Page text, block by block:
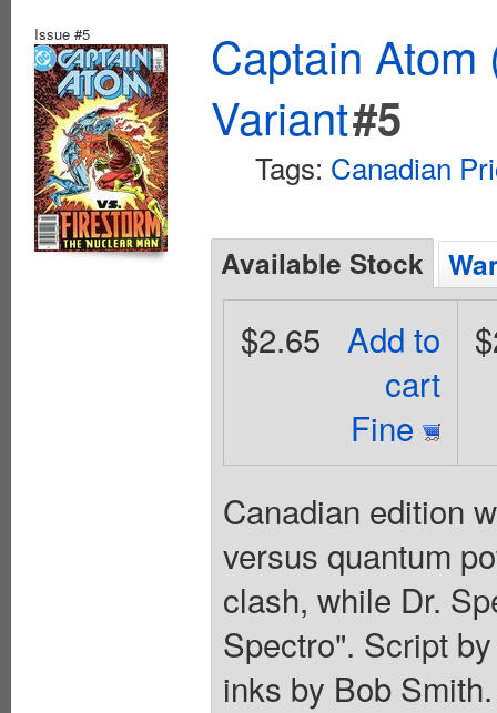
Issue #5
Captain
Variant#5
Tags: Canadian
Available Stock
Add to
cart
Fine
$2.65
Canadian edition
versus quantum
clash, while Dr.
Spectro". Script
inks by Bob